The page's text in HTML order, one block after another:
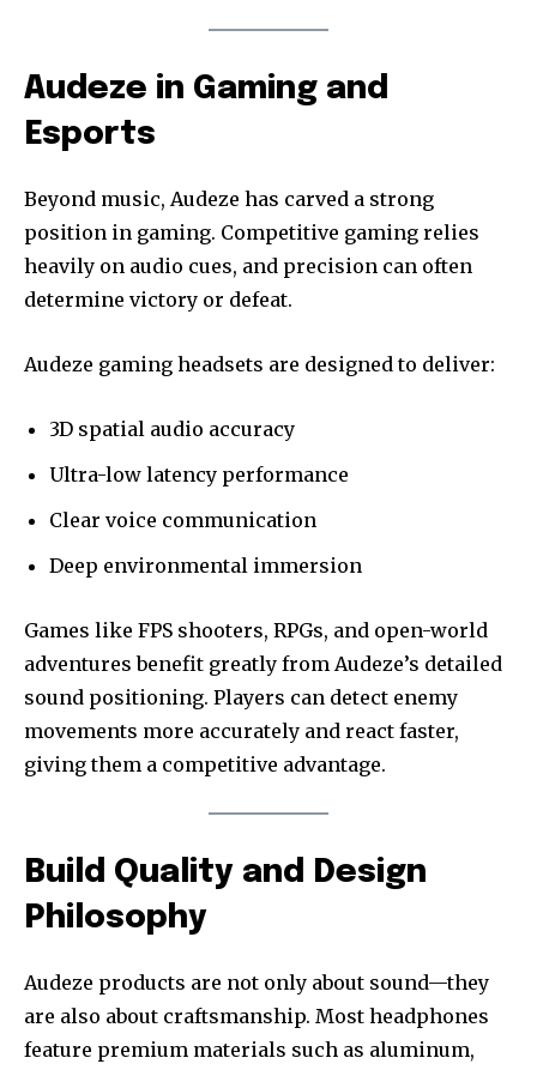
Audeze in Gaming and
Esports
Beyond music, Audeze has carved a strong
position in gaming. Competitive gaming relies
heavily on audio cues, and precision can often
determine victory or defeat.
Audeze gaming headsets are designed to deliver:
3D spatial audio accuracy
Ultra-low latency performance
Clear voice communication
Deep environmental immersion
Games like FPS shooters, RPGs, and open-world
adventures benefit greatly from Audeze’s detailed
sound positioning. Players can detect enemy
movements more accurately and react faster,
giving them a competitive advantage.
Build Quality and Design
Philosophy
Audeze products are not only about sound—they
are also about craftsmanship. Most headphones
feature premium materials such as aluminum,